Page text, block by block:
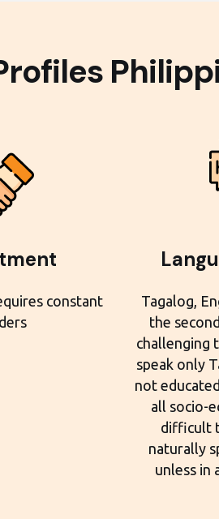
constant
Tagalog,
the
challenging
speak only
not
all socio-
difficult
naturally
unless in